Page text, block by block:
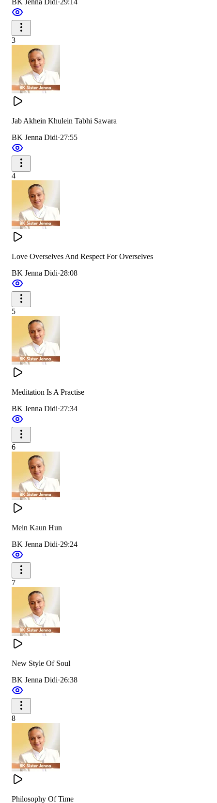
3
Jab Akhein Khulein Tabhi Sawara
BK Jenna Didi·27:55
4
Love Overselves And Respect For Overselves
BK Jenna Didi·28:08
5
Meditation Is A Practise
BK Jenna Didi·27:34
6
Mein Kaun Hun
BK Jenna Didi·29:24
7
New Style Of Soul
BK Jenna Didi·26:38
8
Philosophy Of Time